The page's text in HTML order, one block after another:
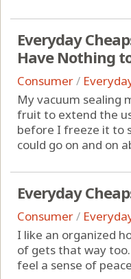
Everyday
Have Nothing
Consumer/
My vacuum sealing
fruit to extend the
before I freeze it to
could go on and on
Everyday
Consumer/
I like an organized
of gets that way
feel a sense of